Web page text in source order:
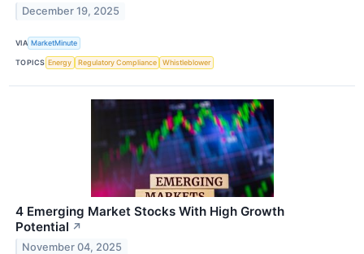
December 19, 2025
VIA MarketMinute
TOPICS Energy Regulatory Compliance Whistleblower
4 Emerging Market Stocks With High Growth
Potential ↗
November 04, 2025